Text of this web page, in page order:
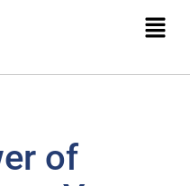
of